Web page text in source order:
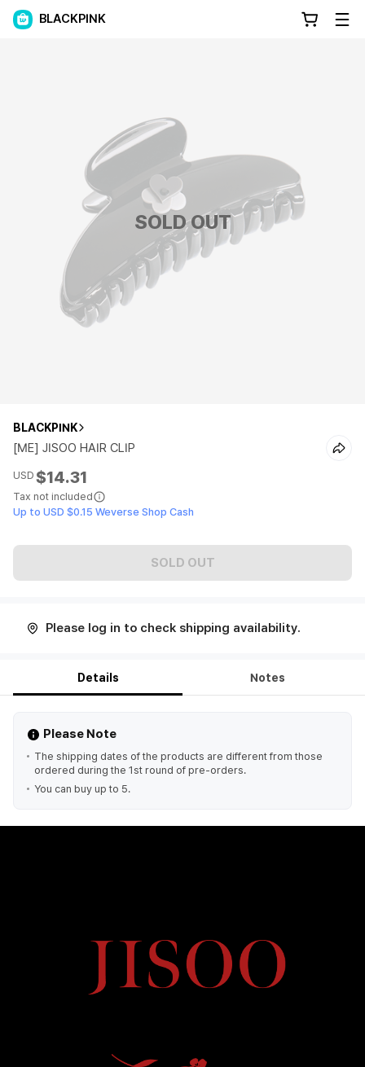
BLACKPINK
SOLD OUT
BLACKPINK
[ME] JISOO HAIR CLIP
USD $14.31
Tax not included
Up to USD $0.15 Weverse Shop Cash
SOLD OUT
Please log in to check shipping availability.
Details Notes
Please Note
The shipping dates of the products are different from those
ordered during the 1st round of pre-orders.
You can buy up to 5.